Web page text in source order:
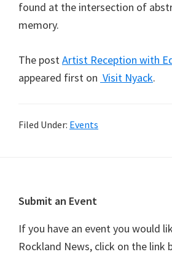
found at the intersection of
memory.
The postArtist Reception with
appeared first on Visit Nyack.
Filed Under: Events
Footer
Submit an Event
If you have an event you would
Rockland News, click on the link